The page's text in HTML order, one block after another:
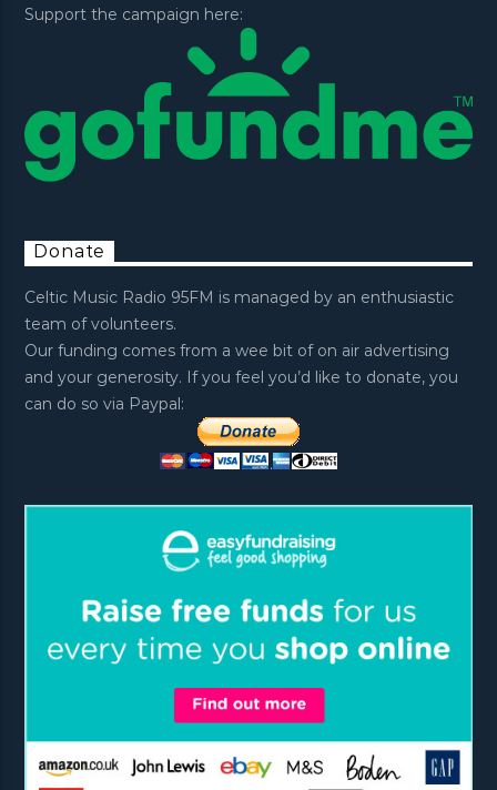
Support the campaign here:
Donate
Celtic Music Radio 95FM is managed by an enthusiastic
team of volunteers.
Our funding comes from a wee bit of on air advertising
and your generosity. If you feel you’d like to donate, you
can do so via Paypal: